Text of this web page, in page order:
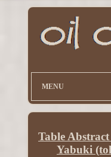
MENU
Table
Yabuki